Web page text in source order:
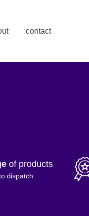
contact
of products
dispatch